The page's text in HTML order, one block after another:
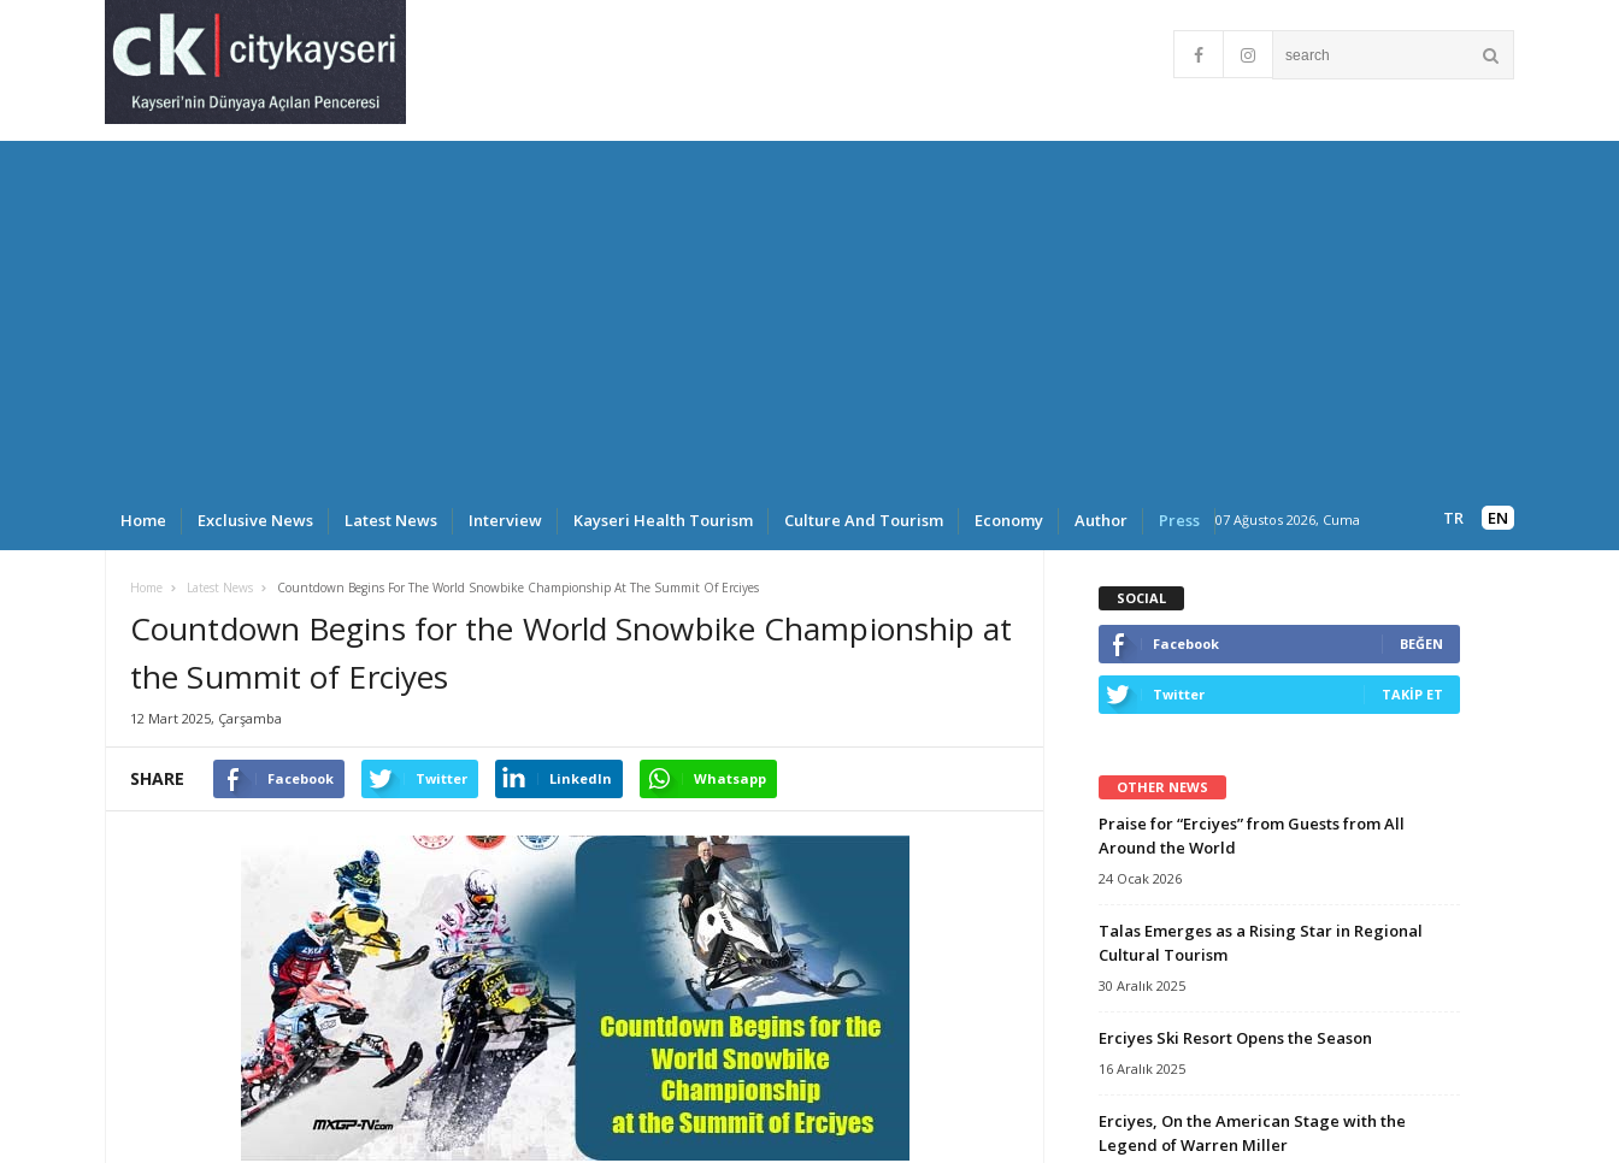
Home Exclusive News Latest News Interview Kayseri Health Tourism Culture And Tourism Economy Author Press 07 Ağustos 2026, Cuma TR EN
Home Latest News Countdown Begins For The World Snowbike Championship At The Summit Of Erciyes
Countdown Begins for the World Snowbike Championship at
the Summit of Erciyes
12 Mart 2025, Çarşamba
SHARE Facebook Twitter LinkedIn Whatsapp
SOCIAL
Facebook BEĞEN
Twitter TAKİP ET
OTHER NEWS
Praise for “Erciyes” from Guests from All
Around the World
24 Ocak 2026
Talas Emerges as a Rising Star in Regional
Cultural Tourism
30 Aralık 2025
Erciyes Ski Resort Opens the Season
16 Aralık 2025
Erciyes, On the American Stage with the
Legend of Warren Miller